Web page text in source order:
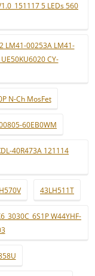
5 LEDs 560
LM41-00253A LM41-
CY-
N-Ch MosFet
60EB0WM
40R473A 121114
43LH511T
W44YHF-